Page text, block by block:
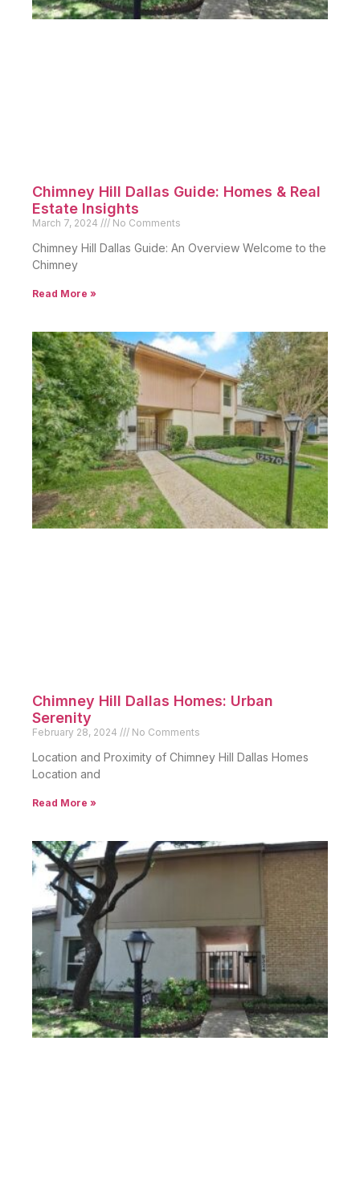
Chimney Hill Dallas Guide: Homes & Real
Estate Insights
March 7, 2024 No Comments
Chimney Hill Dallas Guide: An Overview Welcome to the
Chimney
Read More »
Chimney Hill Dallas Homes: Urban
Serenity
February 28, 2024 No Comments
Location and Proximity of Chimney Hill Dallas Homes
Location and
Read More »